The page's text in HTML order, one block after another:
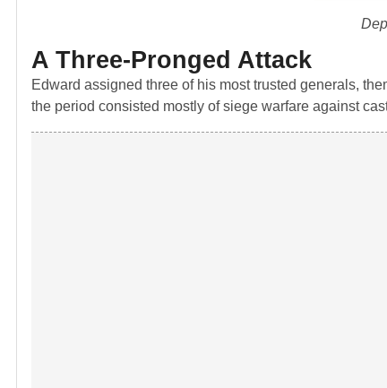
A Three-Pronged Attack
Edward assigned three of his most trusted generals,
the period consisted mostly of siege warfare against